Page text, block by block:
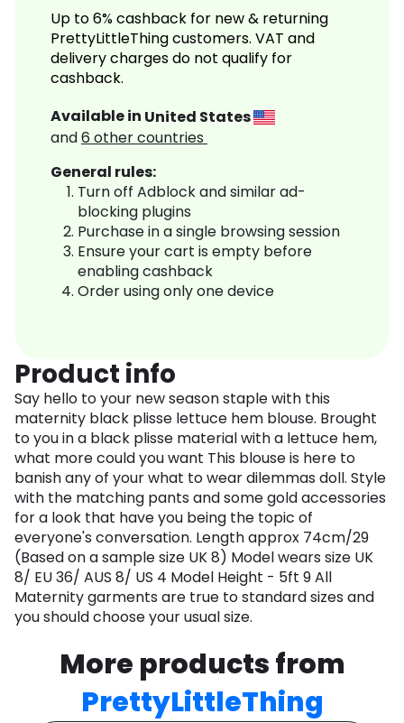
Up to 6% cashback for new & returning
PrettyLittleThing customers. VAT and
delivery charges do not qualify for
cashback.
Available in United States
and6 other countries
General rules:
Turn off Adblock and similar ad-
blocking plugins
Purchase in a single browsing session
Ensure your cart is empty before
enabling cashback
Order using only one device
Product info
Say hello to your new season staple with this
maternity black plisse lettuce hem blouse. Brought
to you in a black plisse material with a lettuce hem,
what more could you want This blouse is here to
banish any of your what to wear dilemmas doll. Style
with the matching pants and some gold accessories
for a look that have you being the topic of
everyone's conversation. Length approx 74cm/29
(Based on a sample size UK 8) Model wears size UK
8/ EU 36/ AUS 8/ US 4 Model Height - 5ft 9 All
Maternity garments are true to standard sizes and
you should choose your usual size.
More products from
PrettyLittleThing